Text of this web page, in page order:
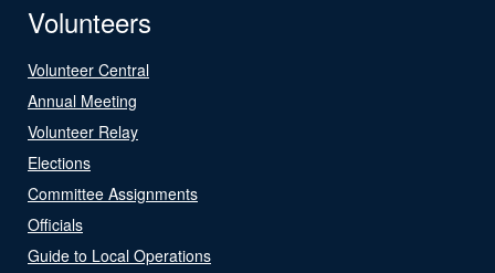
Volunteers
Volunteer Central
Annual Meeting
Volunteer Relay
Elections
Committee Assignments
Officials
Guide to Local Operations